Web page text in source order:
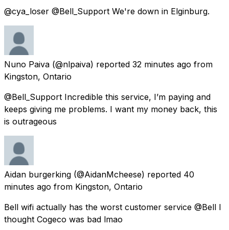
@cya_loser @Bell_Support We're down in Elginburg.
Nuno Paiva (@nlpaiva) reported 32 minutes ago from
Kingston, Ontario
@Bell_Support Incredible this service, I’m paying and
keeps giving me problems. I want my money back, this
is outrageous
Aidan burgerking (@AidanMcheese) reported 40
minutes ago from Kingston, Ontario
Bell wifi actually has the worst customer service @Bell I
thought Cogeco was bad lmao